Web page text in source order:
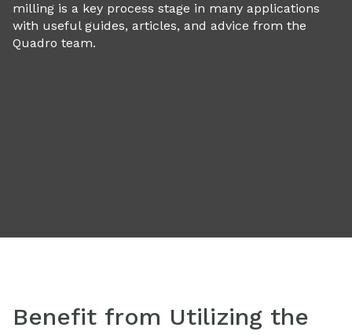
milling is a key process stage in many applications
with useful guides, articles, and advice from the
Quadro team.
Benefit from Utilizing the